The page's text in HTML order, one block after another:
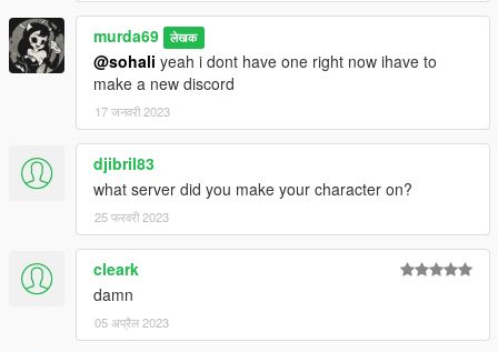
murda69 लेखक
@sohali yeah i dont have one right now ihave to
make a new discord
17 जनवरी 2023
djibril83
what server did you make your character on?
25 फरवरी 2023
cleark
damn
05 अप्रैल 2023